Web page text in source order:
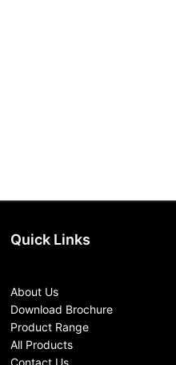
Quick Links
About Us
Download Brochure
Product Range
All Products
Contact Us